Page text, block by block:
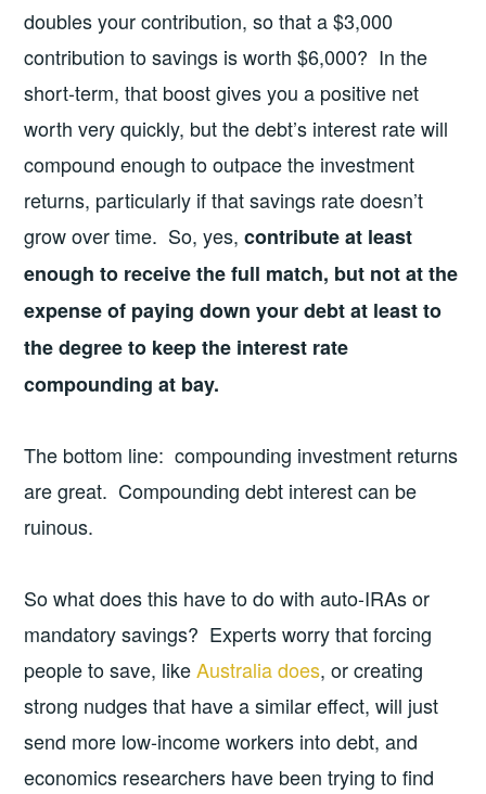
doubles your contribution, so that a $3,000
contribution to savings is worth $6,000? In the
short-term, that boost gives you a positive net
worth very quickly, but the debt’s interest rate will
compound enough to outpace the investment
returns, particularly if that savings rate doesn’t
grow over time. So, yes,contribute at least
enough to receive the full match, but not at the
expense of paying down your debt at least to
the degree to keep the interest rate
compounding at bay.
The bottom line: compounding investment returns
are great. Compounding debt interest can be
ruinous.
So what does this have to do with auto-IRAs or
mandatory savings? Experts worry that forcing
people to save, likeAustralia does, or creating
strong nudges that have a similar effect, will just
send more low-income workers into debt, and
economics researchers have been trying to find